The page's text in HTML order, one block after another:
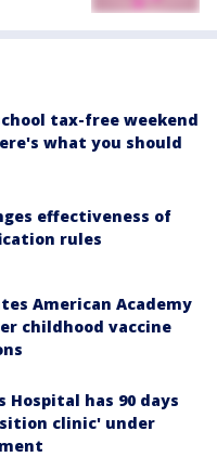
tax-free weekend
what you should
effectiveness of
rules
American Academy
childhood vaccine
Hospital has 90 days
clinic' under